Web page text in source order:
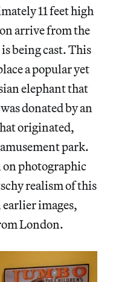
11 feet high
arrive from the
being cast. This
a popular yet
elephant that
donated by an
originated,
park.
on photographic
realism of this
earlier images,
London.